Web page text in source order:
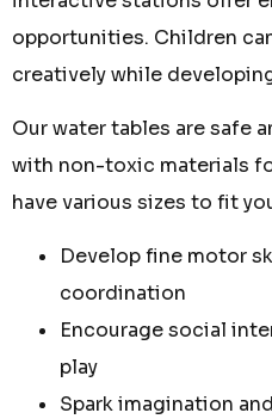
opportunities. Children
creatively while
Our water tables are safe
with non-toxic materials
have various sizes to fit
Develop fine motor
coordination
Encourage social
play
Spark imagination